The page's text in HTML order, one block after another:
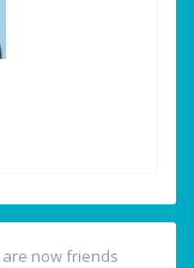
are now friends